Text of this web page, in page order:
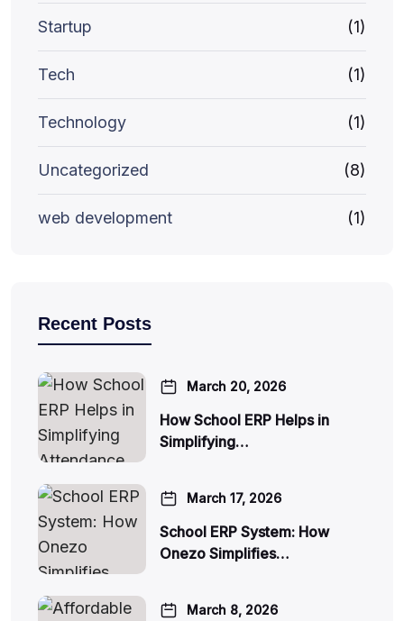
Startup (1)
Tech (1)
Technology (1)
Uncategorized (8)
web development (1)
Recent Posts
March 20, 2026
How School ERP Helps in
Simplifying…
March 17, 2026
School ERP System: How
Onezo Simplifies…
March 8, 2026